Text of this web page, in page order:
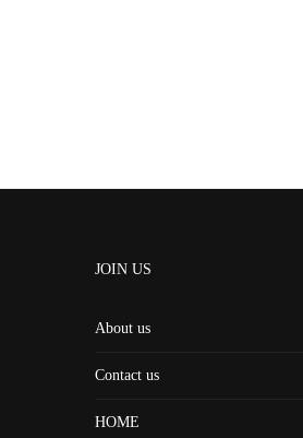
JOIN US
About us
Contact us
HOME